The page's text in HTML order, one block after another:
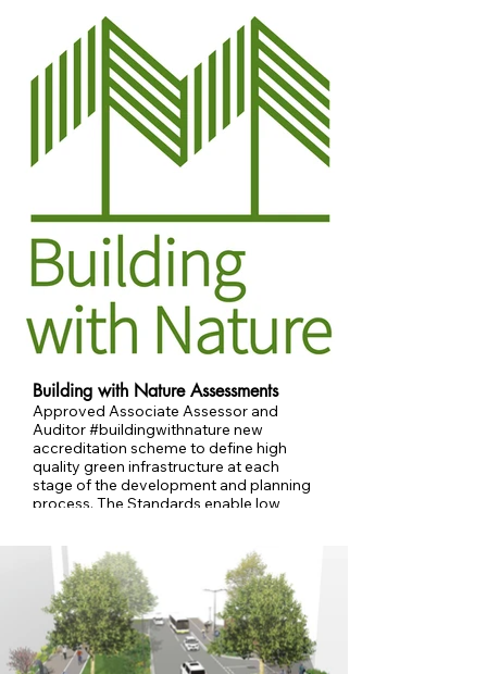
Building with Nature Assessments
Approved Associate Assessor and
Auditor #buildingwithnature new
accreditation scheme to define high
quality green infrastructure at each
stage of the development and planning
process. The Standards enable low
and auditing